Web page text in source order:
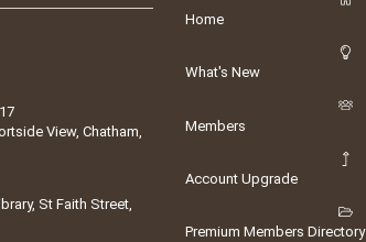
View, Chatham,
St Faith Street,
Home
What's New
Members
Account Upgrade
Premium Members Directory